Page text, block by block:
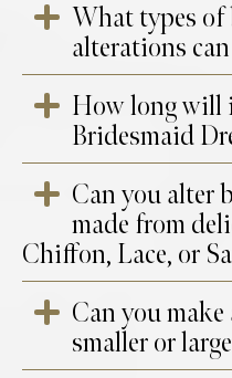
What types of
alterations
We offer a full
alterations,
taking in or letting
straps, reshaping the
removing
How long will
Bridesmaid
At your
collection date
also offersame-day
services if required.
automated text or
number and fitting
bridesmaid dress is
Can you alter
made from
Chiffon, Lace, or
Yes, our experienced
in working with
Can you
smaller or